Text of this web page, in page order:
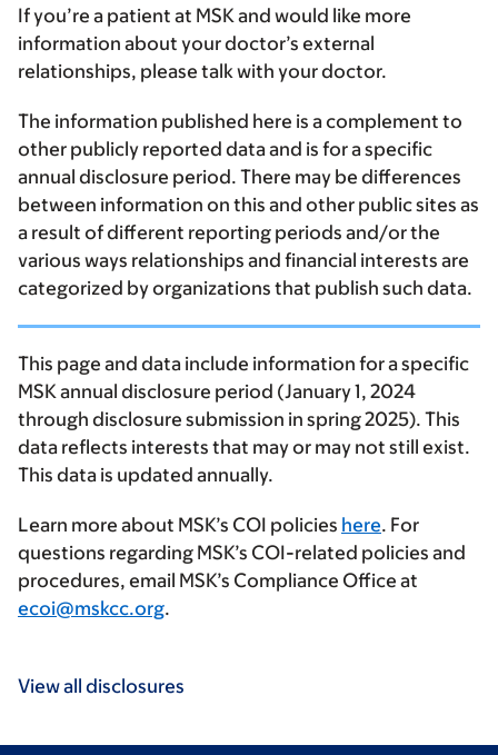
If you’re a patient at MSK and would like more
information about your doctor’s external
relationships, please talk with your doctor.
The information published here is a complement to
other publicly reported data and is for a specific
annual disclosure period. There may be differences
between information on this and other public sites as
a result of different reporting periods and/or the
various ways relationships and financial interests are
categorized by organizations that publish such data.
This page and data include information for a specific
MSK annual disclosure period (January 1, 2024
through disclosure submission in spring 2025). This
data reflects interests that may or may not still exist.
This data is updated annually.
Learn more about MSK’s COI policies here. For
questions regarding MSK’s COI-related policies and
procedures, email MSK’s Compliance Office at
ecoi@mskcc.org.
View all disclosures